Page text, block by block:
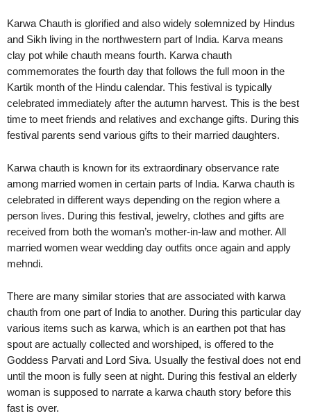
Karwa Chauth is glorified and also widely solemnized by Hindus
and Sikh living in the northwestern part of India. Karva means
clay pot while chauth means fourth. Karwa chauth
commemorates the fourth day that follows the full moon in the
Kartik month of the Hindu calendar. This festival is typically
celebrated immediately after the autumn harvest. This is the best
time to meet friends and relatives and exchange gifts. During this
festival parents send various gifts to their married daughters.
Karwa chauth is known for its extraordinary observance rate
among married women in certain parts of India. Karwa chauth is
celebrated in different ways depending on the region where a
person lives. During this festival, jewelry, clothes and gifts are
received from both the woman’s mother-in-law and mother. All
married women wear wedding day outfits once again and apply
mehndi.
There are many similar stories that are associated with karwa
chauth from one part of India to another. During this particular day
various items such as karwa, which is an earthen pot that has
spout are actually collected and worshiped, is offered to the
Goddess Parvati and Lord Siva. Usually the festival does not end
until the moon is fully seen at night. During this festival an elderly
woman is supposed to narrate a karwa chauth story before this
fast is over.